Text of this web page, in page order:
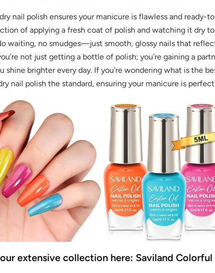
nail polish ensures your manicure is flawless and ready-
of applying a fresh coat of polish and watching it dry
waiting, no smudges—just smooth, glossy nails that
not just getting a bottle of polish; you’re gaining a
shine brighter every day. If you're wondering what is the
nail polish the standard, ensuring your manicure is
extensive collection here: Saviland Colorful